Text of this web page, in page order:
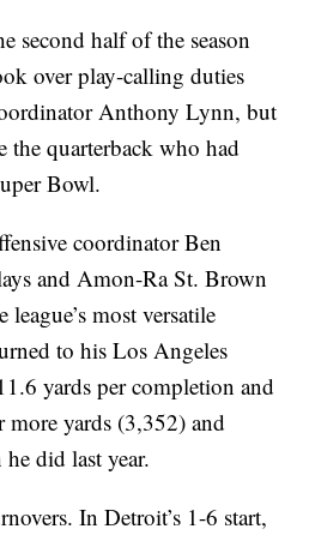
second half of the season
over play-calling duties
Anthony Lynn, but
quarterback who had
Bowl.
coordinator Ben
and Amon-Ra St. Brown
most versatile
to his Los Angeles
yards per completion and
more yards (3,352) and
did last year.
In Detroit’s 1-6 start,